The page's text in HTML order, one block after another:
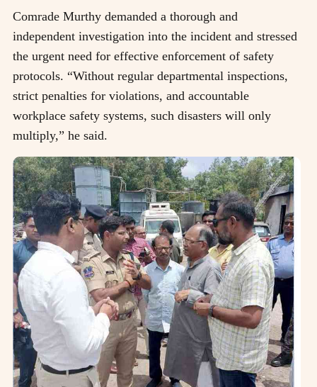
Comrade Murthy demanded a thorough and
independent investigation into the incident and stressed
the urgent need for effective enforcement of safety
protocols. “Without regular departmental inspections,
strict penalties for violations, and accountable
workplace safety systems, such disasters will only
multiply,” he said.